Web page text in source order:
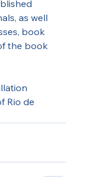
as well
book
the book
Rio de